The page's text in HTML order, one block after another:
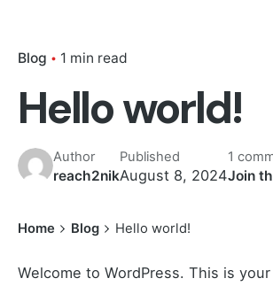
Blog 1 min read
Hello world!
Author
reach2nik
Published
August 8, 2024
1
Join
Home Blog Hello world!
Welcome to WordPress. This is